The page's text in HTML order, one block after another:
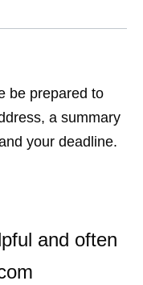
be prepared to
a summary
your deadline.
and often